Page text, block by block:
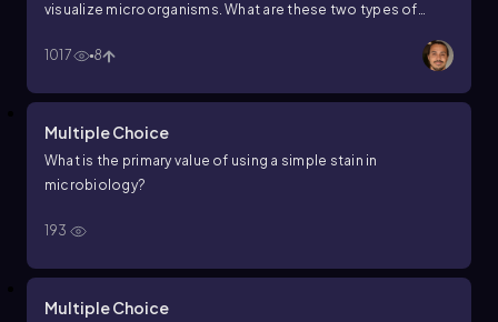
visualize microorganisms. What are these two types of
1017
8
Multiple Choice
What is the primary value of using a simple stain in
microbiology?
193
Multiple Choice